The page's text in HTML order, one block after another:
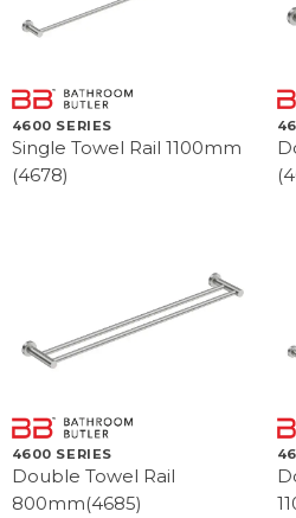
4600 SERIES
Single Towel Rail 1100mm
(4678)
4600 SERIES
Double Towel Rail
800mm(4685)